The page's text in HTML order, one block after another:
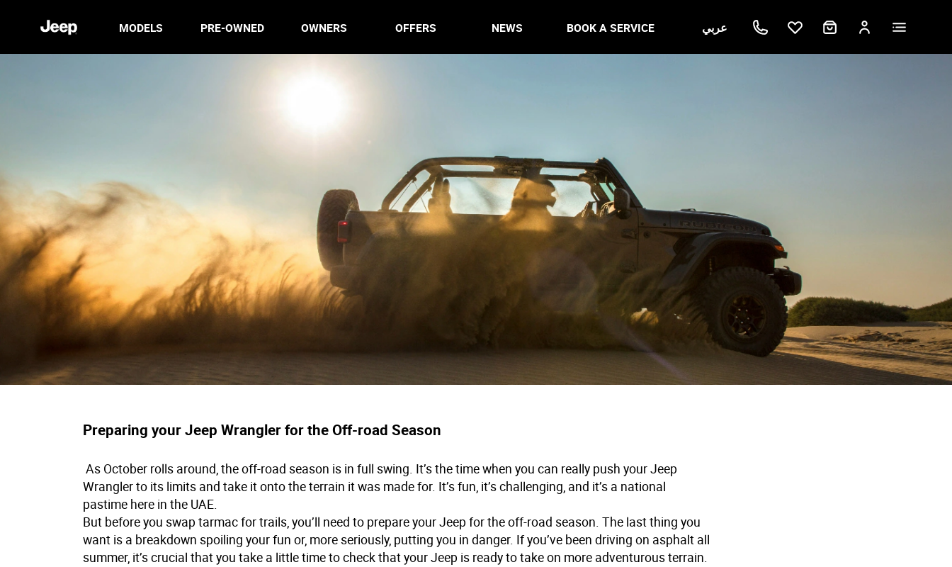
MODELS PRE-OWNED OWNERS OFFERS NEWS BOOK A SERVICE عربي
Preparing your Jeep Wrangler for the Off-road Season
As October rolls around, the off-road season is in full swing. It’s the time when you can really push your Jeep
Wrangler to its limits and take it onto the terrain it was made for. It’s fun, it’s challenging, and it’s a national
pastime here in the UAE.
But before you swap tarmac for trails, you’ll need to prepare your Jeep for the off-road season. The last thing you
want is a breakdown spoiling your fun or, more seriously, putting you in danger. If you’ve been driving on asphalt all
summer, it’s crucial that you take a little time to check that your Jeep is ready to take on more adventurous terrain.